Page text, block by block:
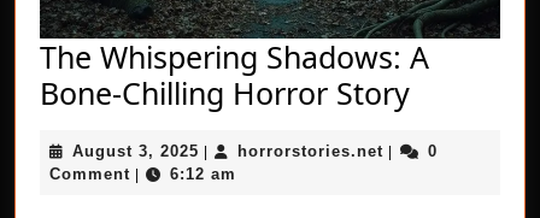
The Whispering Shadows: A
Bone-Chilling Horror StoryThe
August 3, 2025 August
3,
| horrorstories.net horrorstories.net
|
0
Comment | 6:12 am